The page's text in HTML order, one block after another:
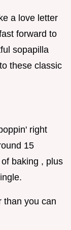
a love letter
forward to
sopapilla
these classic
right
15
baking , plus
than you can